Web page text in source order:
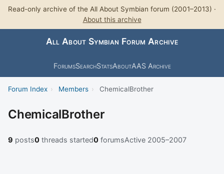
Read-only archive of the All About Symbian forum (2001–2013) ·
About this archive
All About Symbian Forum Archive
ForumsSearchStatsAboutAAS Archive
Forum Index › Members › ChemicalBrother
ChemicalBrother
9 posts0 threads started0 forumsActive 2005–2007